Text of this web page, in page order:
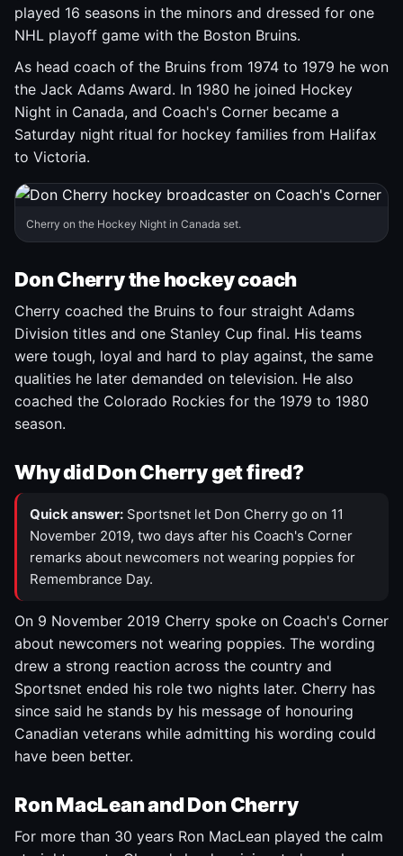
played 16 seasons in the minors and dressed for one
NHL playoff game with the Boston Bruins.
As head coach of the Bruins from 1974 to 1979 he won
the Jack Adams Award. In 1980 he joined Hockey
Night in Canada, and Coach's Corner became a
Saturday night ritual for hockey families from Halifax
to Victoria.
Cherry on the Hockey Night in Canada set.
Don Cherry the hockey coach
Cherry coached the Bruins to four straight Adams
Division titles and one Stanley Cup final. His teams
were tough, loyal and hard to play against, the same
qualities he later demanded on television. He also
coached the Colorado Rockies for the 1979 to 1980
season.
Why did Don Cherry get fired?
Quick answer: Sportsnet let Don Cherry go on 11
November 2019, two days after his Coach's Corner
remarks about newcomers not wearing poppies for
Remembrance Day.
On 9 November 2019 Cherry spoke on Coach's Corner
about newcomers not wearing poppies. The wording
drew a strong reaction across the country and
Sportsnet ended his role two nights later. Cherry has
since said he stands by his message of honouring
Canadian veterans while admitting his wording could
have been better.
Ron MacLean and Don Cherry
For more than 30 years Ron MacLean played the calm